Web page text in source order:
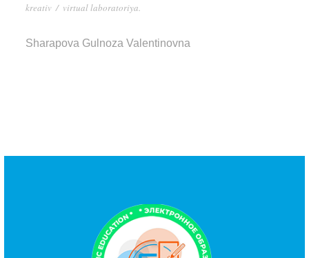
kreativ / virtual laboratoriya.
Sharapova Gulnoza Valentinovna